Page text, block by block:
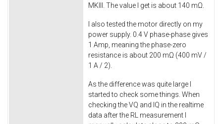
MKIII. The value I get is about 140 mΩ.
I also tested the motor directly on my
power supply. 0.4 V phase-phase gives
1 Amp, meaning the phase-zero
resistance is about 200 mΩ (400 mV /
1 A / 2).
As the difference was quite large I
started to check some things. When
checking the VQ and IQ in the realtime
data after the RL measurement I